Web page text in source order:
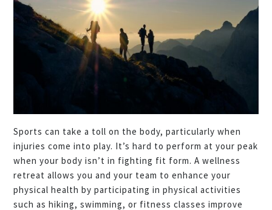
Sports can take a toll on the body, particularly when
injuries come into play. It’s hard to perform at your peak
when your body isn’t in fighting fit form. A wellness
retreat allows you and your team to enhance your
physical health by participating in physical activities
such as hiking, swimming, or fitness classes improve